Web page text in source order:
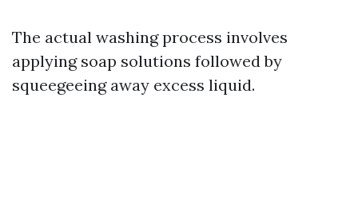
The actual washing process involves
applying soap solutions followed by
squeegeeing away excess liquid.